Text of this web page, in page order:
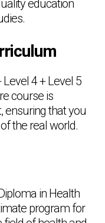
education
4 + Level 5
course is
ensuring that you
the real world.
in Health
program for